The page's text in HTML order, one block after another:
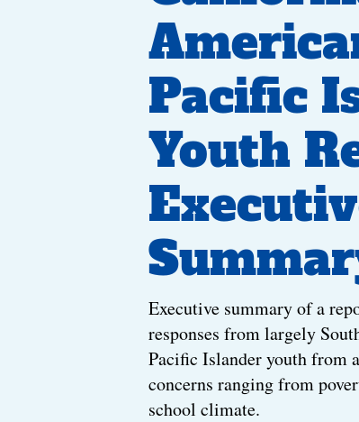
Pacific
Youth
Executive summary of a
responses from largely
Pacific Islander youth from
concerns ranging from
school climate.